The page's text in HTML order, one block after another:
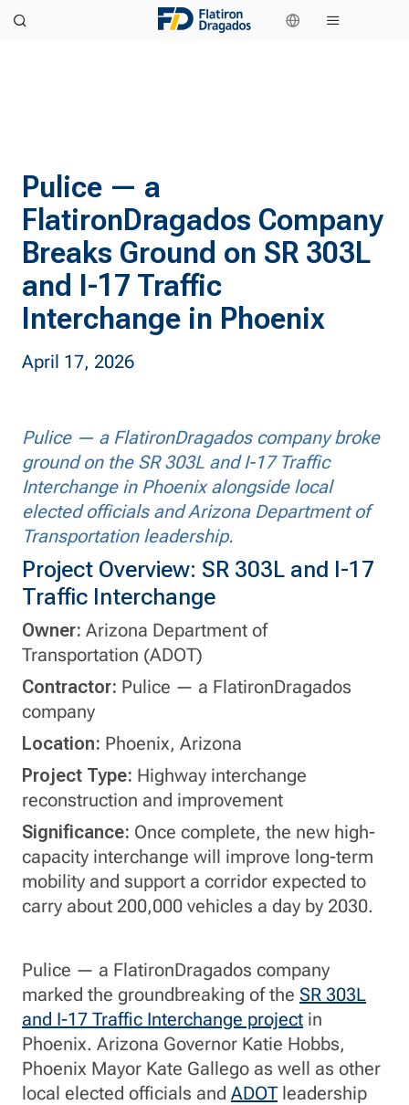
Pulice — a
FlatironDragados Company
Breaks Ground on SR 303L
and I-17 Traffic
Interchange in Phoenix
April 17, 2026
Pulice — a FlatironDragados company broke
ground on the SR 303L and I-17 Traffic
Interchange in Phoenix alongside local
elected officials and Arizona Department of
Transportation leadership.
Project Overview: SR 303L and I-17
Traffic Interchange
Owner: Arizona Department of
Transportation (ADOT)
Contractor: Pulice — a FlatironDragados
company
Location: Phoenix, Arizona
Project Type: Highway interchange
reconstruction and improvement
Significance: Once complete, the new high-
capacity interchange will improve long-term
mobility and support a corridor expected to
carry about 200,000 vehicles a day by 2030.
Pulice — a FlatironDragados company
marked the groundbreaking of the SR 303L
and I-17 Traffic Interchange project in
Phoenix. Arizona Governor Katie Hobbs,
Phoenix Mayor Kate Gallego as well as other
local elected officials and ADOTleadership